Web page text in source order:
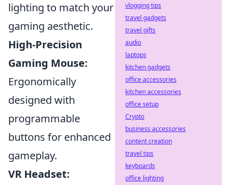
lighting to match your
gaming aesthetic.
High-Precision
Gaming Mouse:
Ergonomically
designed with
programmable
buttons for enhanced
gameplay.
VR Headset:
vlogging tips
travel gadgets
travel gifts
audio
laptops
kitchen gadgets
office accessories
kitchen accessories
office setup
Crypto
business accessories
content creation
travel tips
keyboards
office lighting